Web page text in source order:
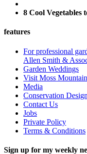
8 Cool Vegetables
features
For professional
Allen Smith &
Garden Weddings
Visit Moss
Media
Conservation
Contact Us
Jobs
Private Policy
Terms & Conditions
Sign up for my weekly